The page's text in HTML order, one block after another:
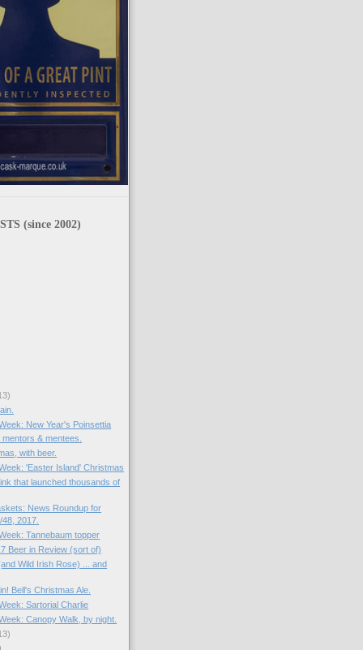
(since 2002)
New Year's Poinsettia
& mentees.
with beer.
'Easter Island' Christmas
that launched thousands of
News Roundup for
2017.
Tannebaum topper
Beer in Review (sort of)
Wild Irish Rose) ... and
Bell's Christmas Ale.
Sartorial Charlie
Canopy Walk, by night.